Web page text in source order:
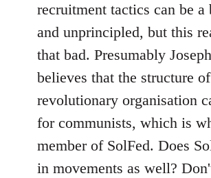
recruitment tactics can be a
and unprincipled, but this
that bad. Presumably
believes that the structure
revolutionary organisation
for communists, which is
member of SolFed. Does
in movements as well?